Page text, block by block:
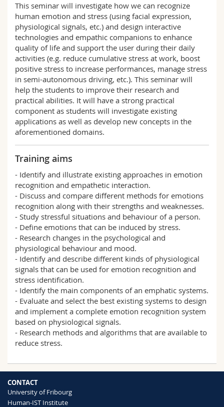
This seminar will investigate how we can recognize
human emotion and stress (using facial expression,
physiological signals, etc.) and design interactive
technologies and empathic companions to enhance
quality of life and support the user during their daily
activities (e.g. reduce cumulative stress at work, boost
positive stress to increase performances, manage stress
in semi-autonomous driving, etc.). This seminar will
help the students to improve their research and
practical abilities. It will have a strong practical
component as students will investigate existing
applications as well as develop new concepts in the
aforementioned domains.
Training aims
- Identify and illustrate existing approaches in emotion
recognition and empathetic interaction.
- Discuss and compare different methods for emotions
recognition along with their strengths and weaknesses.
- Study stressful situations and behaviour of a person.
- Define emotions that can be induced by stress.
- Research changes in the psychological and
physiological behaviour and mood.
- Identify and describe different kinds of physiological
signals that can be used for emotion recognition and
stress identification.
- Identify the main components of an emphatic systems.
- Evaluate and select the best existing systems to design
and implement a complete emotion recognition system
based on physiological signals.
- Research methods and algorithms that are available to
reduce stress.
CONTACT
University of Fribourg
Human-IST Institute